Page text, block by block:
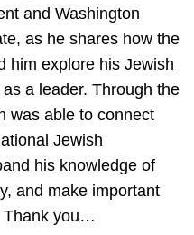
and Washington
as he shares how the
him explore his Jewish
a leader. Through the
was able to connect
Jewish
his knowledge of
and make important
Thank you…